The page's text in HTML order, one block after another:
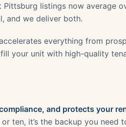
Pittsburg listings now average
and we deliver both.
everything from
your unit with high-quality
and protects your
ten, it’s the backup you need